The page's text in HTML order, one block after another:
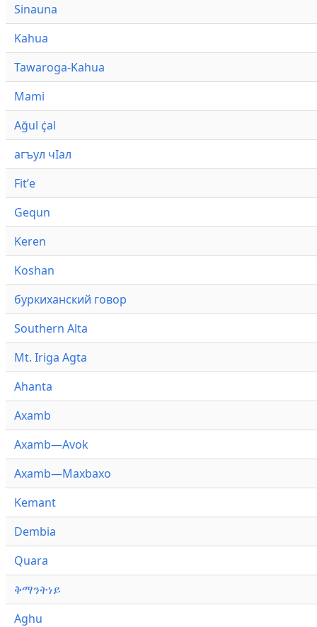
Sinauna
Kahua
Tawaroga-Kahua
Mami
Ağul ҫ̇al
агъул чӀал
Fitʼe
Gequn
Keren
Koshan
буркиханский говор
Southern Alta
Mt. Iriga Agta
Ahanta
Axamb
Axamb—Avok
Axamb—Maxbaxo
Kemant
Dembia
Quara
ቅማንትነይ
Aghu